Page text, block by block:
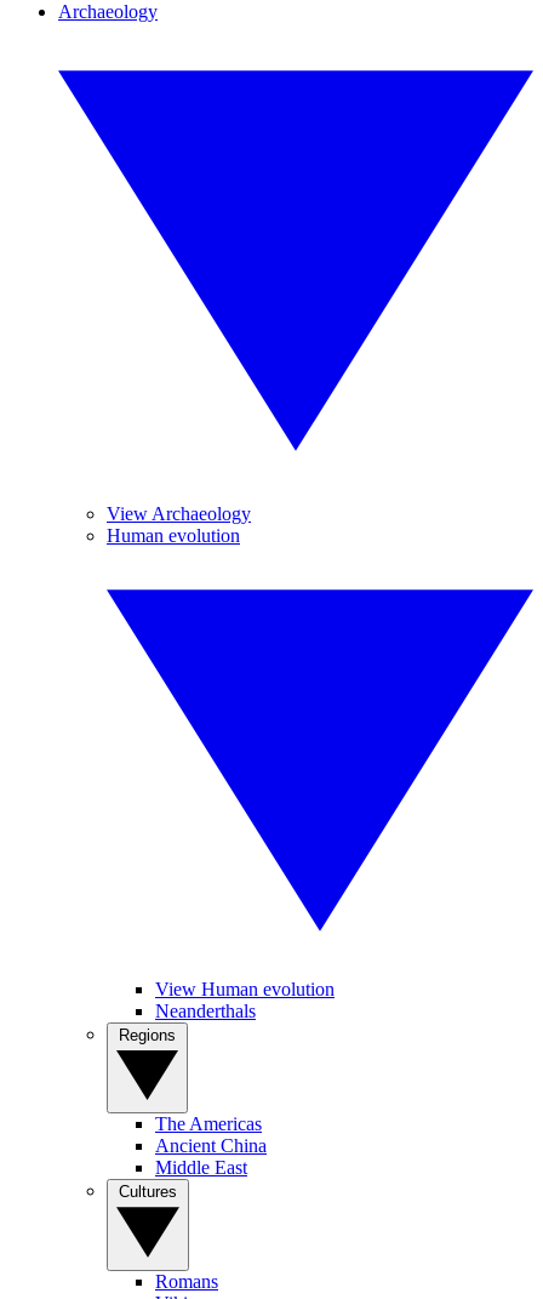
Archaeology
View Archaeology
Human evolution
View Human evolution
Neanderthals
The Americas
Ancient China
Middle East
Romans